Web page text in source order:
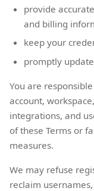
provide
and billing
keep your
promptly
You are
account,
integrations, and
of these Terms or
measures.
We may refuse
reclaim